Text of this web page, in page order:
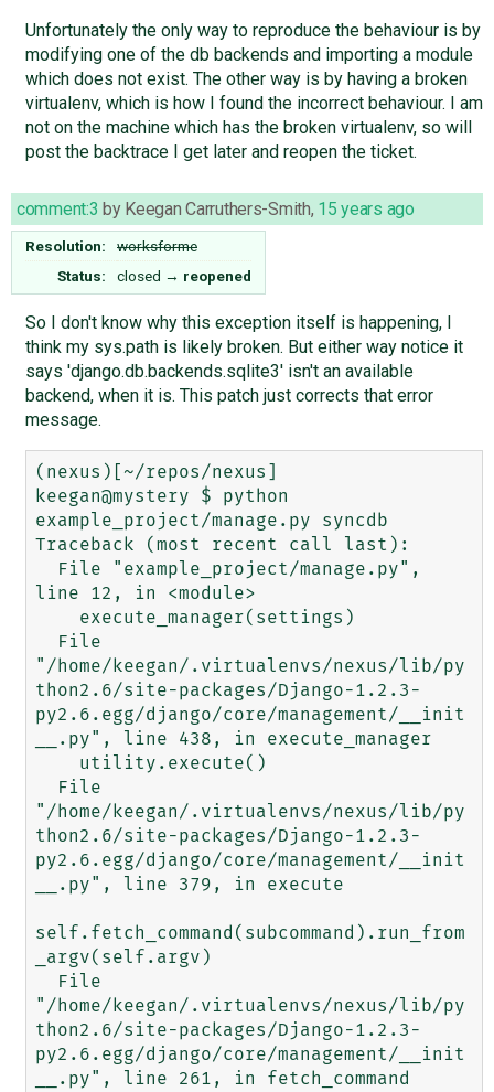
Unfortunately the only way to reproduce the behaviour is by
modifying one of the db backends and importing a module
which does not exist. The other way is by having a broken
virtualenv, which is how I found the incorrect behaviour. I am
not on the machine which has the broken virtualenv, so will
post the backtrace I get later and reopen the ticket.
comment:3 by Keegan Carruthers-Smith, 15 years ago
Resolution:
worksforme
Status:
closed → reopened
So I don't know why this exception itself is happening, I
think my sys.path is likely broken. But either way notice it
says 'django.db.backends.sqlite3' isn't an available
backend, when it is. This patch just corrects that error
message.
(nexus)[~/repos/nexus]
keegan@mystery $ python
example_project/manage.py syncdb
Traceback (most recent call last):
line 12, in <module>
"/home/keegan/.virtualenvs/nexus/lib/py
thon2.6/site-packages/Django-1.2.3-
py2.6.egg/django/core/management/__init
__.py", line 438, in execute_manager
"/home/keegan/.virtualenvs/nexus/lib/py
thon2.6/site-packages/Django-1.2.3-
py2.6.egg/django/core/management/__init
__.py", line 379, in execute
self.fetch_command(subcommand).run_from
_argv(self.argv)
"/home/keegan/.virtualenvs/nexus/lib/py
thon2.6/site-packages/Django-1.2.3-
py2.6.egg/django/core/management/__init
__.py", line 261, in fetch_command